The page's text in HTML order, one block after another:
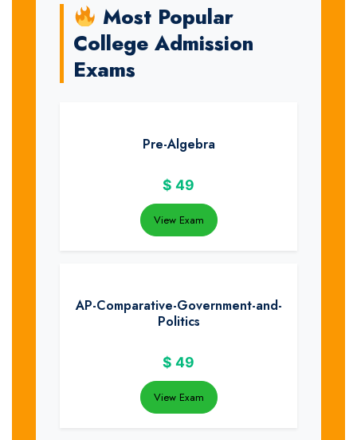
Most Popular
College Admission
Exams
Pre-Algebra
$ 49
View Exam
AP-Comparative-Government-and-
Politics
$ 49
View Exam